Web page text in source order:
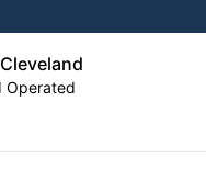
Operated